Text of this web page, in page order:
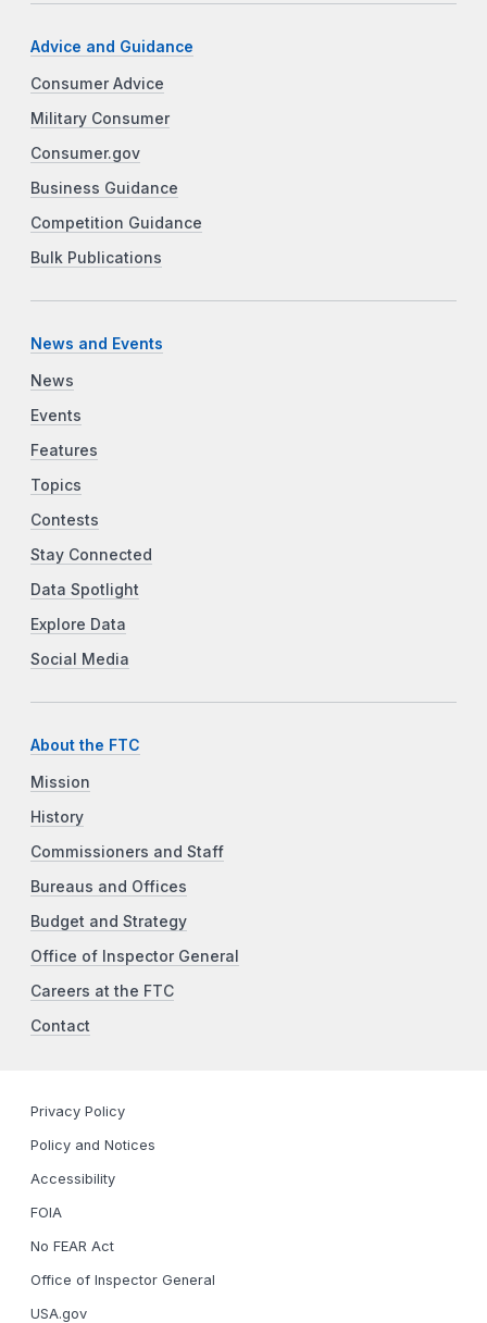
Advice and Guidance
Consumer Advice
Military Consumer
Consumer.gov
Business Guidance
Competition Guidance
Bulk Publications
News and Events
News
Events
Features
Topics
Contests
Stay Connected
Data Spotlight
Explore Data
Social Media
About the FTC
Mission
History
Commissioners and Staff
Bureaus and Offices
Budget and Strategy
Office of Inspector General
Careers at the FTC
Contact
Privacy Policy
Policy and Notices
Accessibility
FOIA
No FEAR Act
Office of Inspector General
USA.gov